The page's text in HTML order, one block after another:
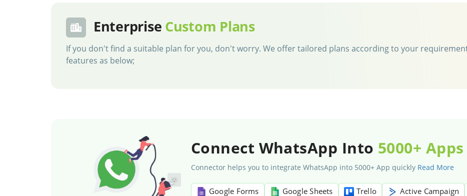
Enterprise Custom Plans
If you don't find a suitable plan for you, don't worry. We offer tailored plans according to your
features as below;
Connect WhatsApp Into 5000+ Apps
Connector helps you to integrate WhatsApp into 5000+ App quickly Read More
Google Forms Google Sheets Trello Active Campaign